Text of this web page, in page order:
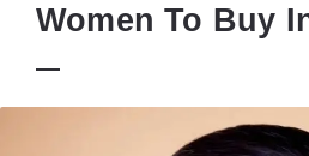
Women To Buy